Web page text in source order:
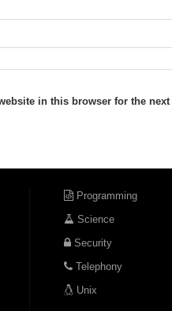
in this browser for the
Programming
Science
Security
Telephony
Unix